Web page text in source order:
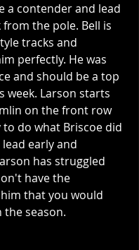
a contender and lead
from the pole. Bell is
tracks and
perfectly. He was
and should be a top
week. Larson starts
on the front row
do what Briscoe did
early and
has struggled
have the
that you would
the season.